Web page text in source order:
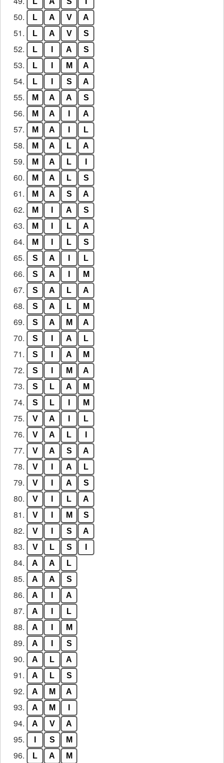
50. L A V A
51. L A V S
52. L A S
53. L M A
54. L S A
55. M A A S
56. M A A
57. M A L
58. M A L A
59. M A L
60. M A L S
61. M A S A
62. M A S
63. M L A
64. M L S
65. S A L
66. S A M
67. S A L A
68. S A L M
69. S A M A
70. S A L
71. S A M
72. S M A
73. S L A M
74. S L M
75. V A L
76. V A L
77. V A S A
78. V A L
79. V A S
80. V L A
81. V M S
82. V S A
83. V L S
84. A A L
85. A A S
86. A A
87. A L
88. A M
89. A S
90. A L A
91. A L S
92. A M A
93. A M
94. A V A
95. S M
96. L A M